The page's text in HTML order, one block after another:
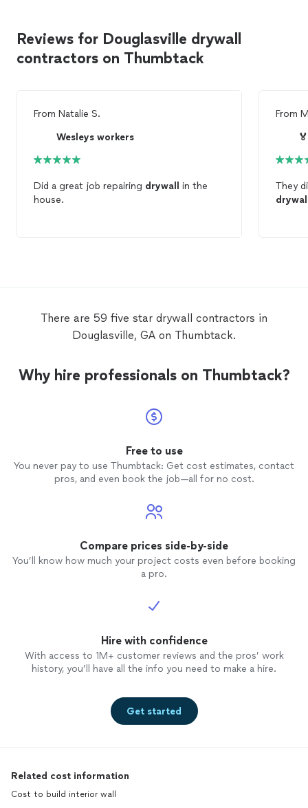
Reviews for Douglasville drywall
contractors on Thumbtack
From Natalie S.
Wesleys workers
Did a great job repairing drywall
in the
house.
From
They
There are 59 five star drywall contractors in
Douglasville, GA on Thumbtack.
Why hire professionals on Thumbtack?
Free to use
You never pay to use Thumbtack: Get cost estimates, contact
pros, and even book the job—all for no cost.
Compare prices side-by-side
You’ll know how much your project costs even before booking
a pro.
Hire with confidence
With access to 1M+ customer reviews and the pros’ work
history, you’ll have all the info you need to make a hire.
Get started
Related cost information
Cost to build interior wall